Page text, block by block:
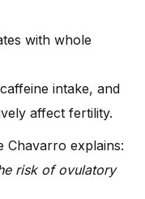
with whole
intake, and
affect fertility.
Chavarro explains:
risk of ovulatory